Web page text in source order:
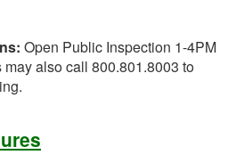
Open Public Inspection 1-4PM
also call 800.801.8003 to